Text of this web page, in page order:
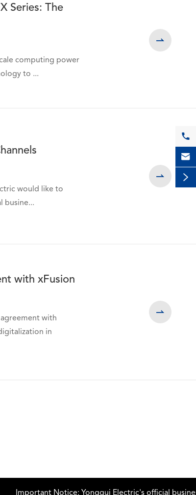
Series: The
computing power
to ...

would like to
busine...

with xFusion
with
in

Notice: Yonggui Electric's official business


